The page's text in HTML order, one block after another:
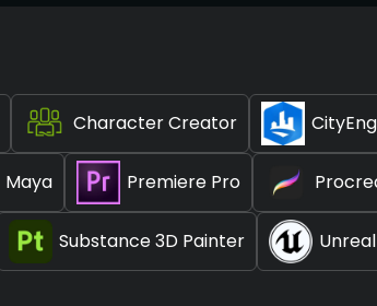
Character Creator
Maya Premiere Pro
Substance 3D Painter